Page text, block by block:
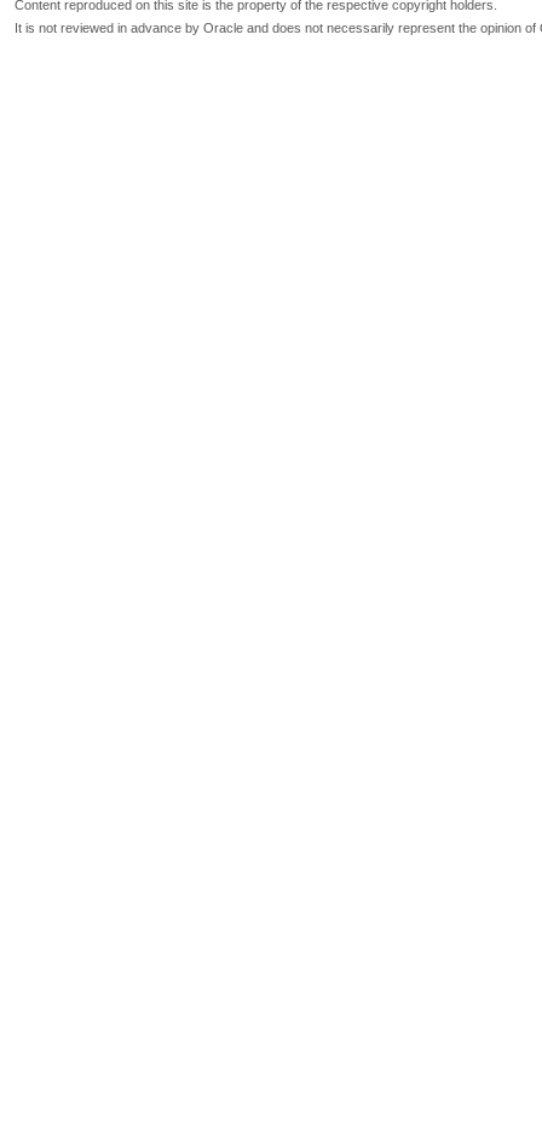
Content reproduced on this site is the property of the respective copyright holders.
It is not reviewed in advance by Oracle and does not necessarily represent the opinion